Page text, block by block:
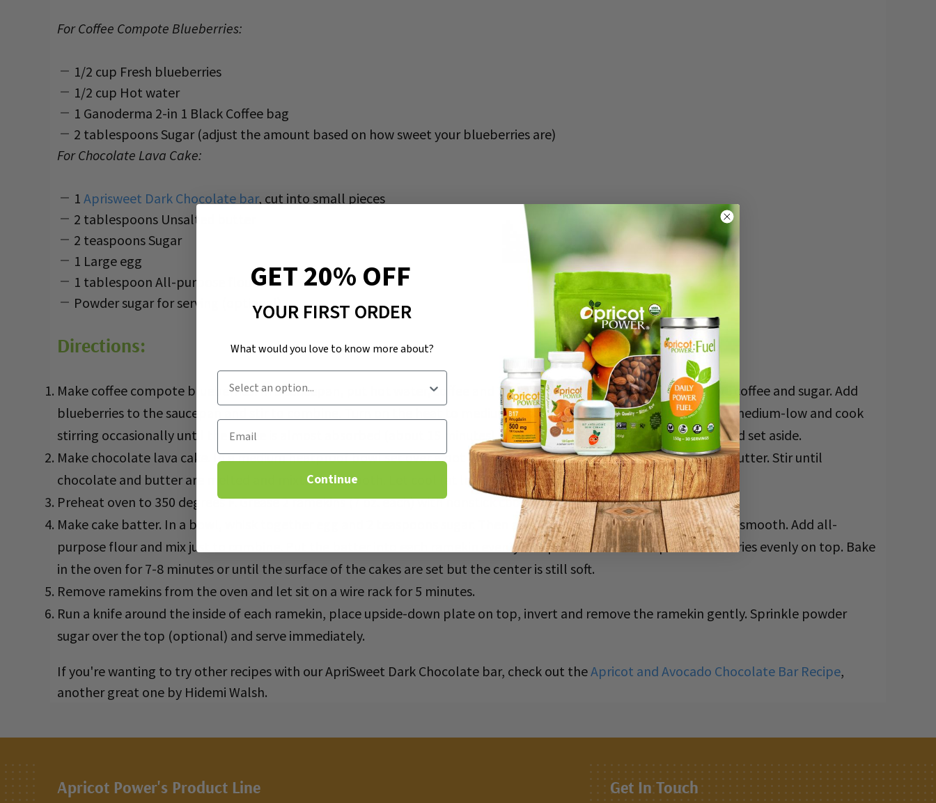
For Coffee Compote Blueberries:
1/2 cup Fresh blueberries
1/2 cup Hot water
1 Ganoderma 2-in 1 Black Coffee bag
2 tablespoons Sugar (adjust the amount based on how sweet your blueberries are)
For Chocolate Lava Cake:
1 Aprisweet Dark Chocolate bar, cut into small pieces
2 tablespoons Unsalted butter
2 teaspoons Sugar
1 Large egg
1 tablespoon All-purpose flour
Powder sugar for serving (optional)
Directions:
Make coffee compote blueberries. In a saucepan, put hot water, coffee and 2 tablespoons sugar, and stir to dissolve coffee and sugar. Add
blueberries to the saucepan and stir to combine. Turn on the heat to medium. When it starts to boil, reduce heat to medium-low and cook
stirring occasionally until the coffee is almost absorbed (about 15 minutes). Remove the saucepan from the stove and set aside.
Make chocolate lava cake. In a medium heatproof bowl set over a pot of simmering water, combine chocolate and butter. Stir until
chocolate and butter are melted and mixture is smooth. Let cool (at least 5 minutes).
Preheat oven to 350 degrees F. Grease 2 ramekins (7 oz. each) with nonstick cooking spray.
Make cake batter. In a bowl, whisk together egg and 2 teaspoons sugar. Then add to the chocolate bowl. Whisk until smooth. Add all-
purpose flour and mix just to combine. Put the batter into each ramekin evenly and put the coffee compote blueberries evenly on top. Bake
in the oven for 7-8 minutes or until the surface of the cakes are set but the center is still soft.
Remove ramekins from the oven and let sit on a wire rack for 5 minutes.
Run a knife around the inside of each ramekin, place upside-down plate on top, invert and remove the ramekin gently. Sprinkle powder
sugar over the top (optional) and serve immediately.
If you're wanting to try other recipes with our ApriSweet Dark Chocolate bar, check out theApricot and Avocado Chocolate Bar Recipe,
another great one by Hidemi Walsh.
Apricot Power's Product Line Get In Touch
GET 20% OFF
YOUR FIRST ORDER
What would you love to know more about?
Customer Intent
Email
Continue